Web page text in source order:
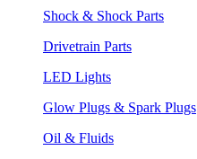
Shock & Shock Parts
Drivetrain Parts
LED Lights
Glow Plugs & Spark Plugs
Oil & Fluids